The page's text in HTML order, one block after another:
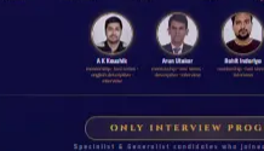
Structured
NABARD Phase II
Prep: Mock Tests,
Analysis & Expert
Sessions